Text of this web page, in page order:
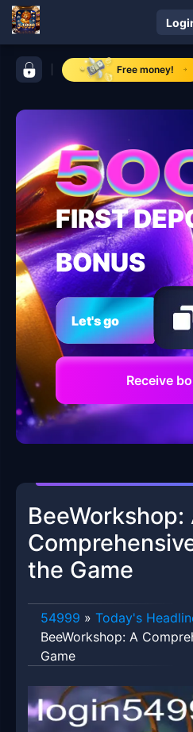
control bar 54999Free money!
FIRST
BONUS
Let's go
Receive
BeeWorkshop:
the Game
54999 » Today's
BeeWorkshop: A
Game